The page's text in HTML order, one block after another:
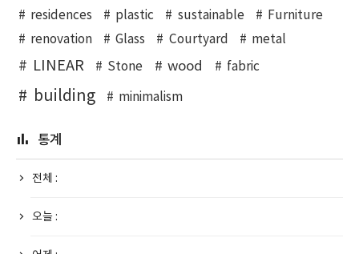
residences
plastic sustainable
Furniture
renovation
Glass Courtyard metal
LINEAR Stone wood fabric
building minimalism
통계
전체 :
오늘 :